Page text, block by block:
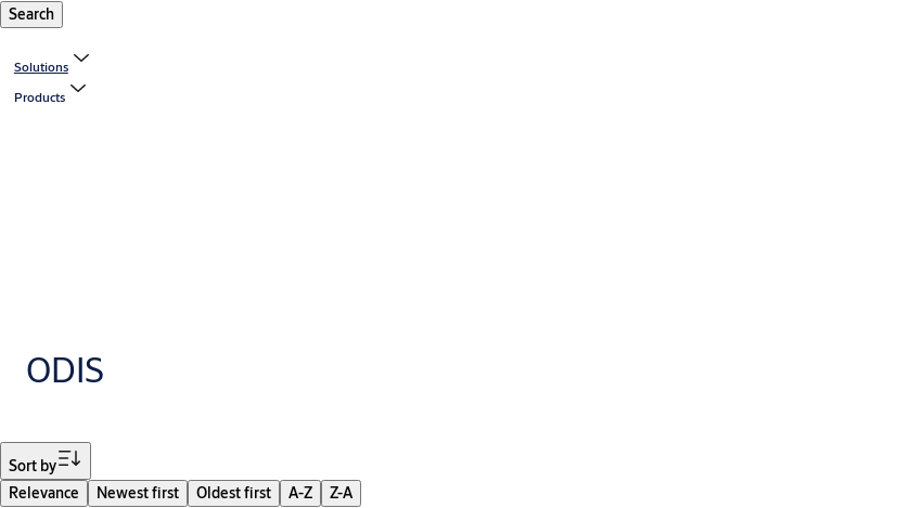
Search
Solutions
Products
ODIS
Sort by
Relevance
Newest first Oldest first A-Z Z-A